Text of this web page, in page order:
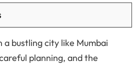
a bustling city like Mumbai
planning, and the